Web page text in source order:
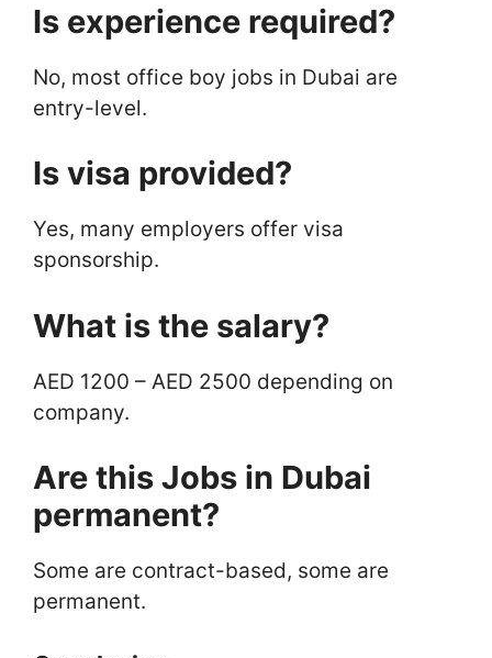
Is experience required?
No, most office boy jobs in Dubai are
entry-level.
Is visa provided?
Yes, many employers offer visa
sponsorship.
What is the salary?
AED 1200 – AED 2500 depending on
company.
Are this Jobs in Dubai
permanent?
Some are contract-based, some are
permanent.